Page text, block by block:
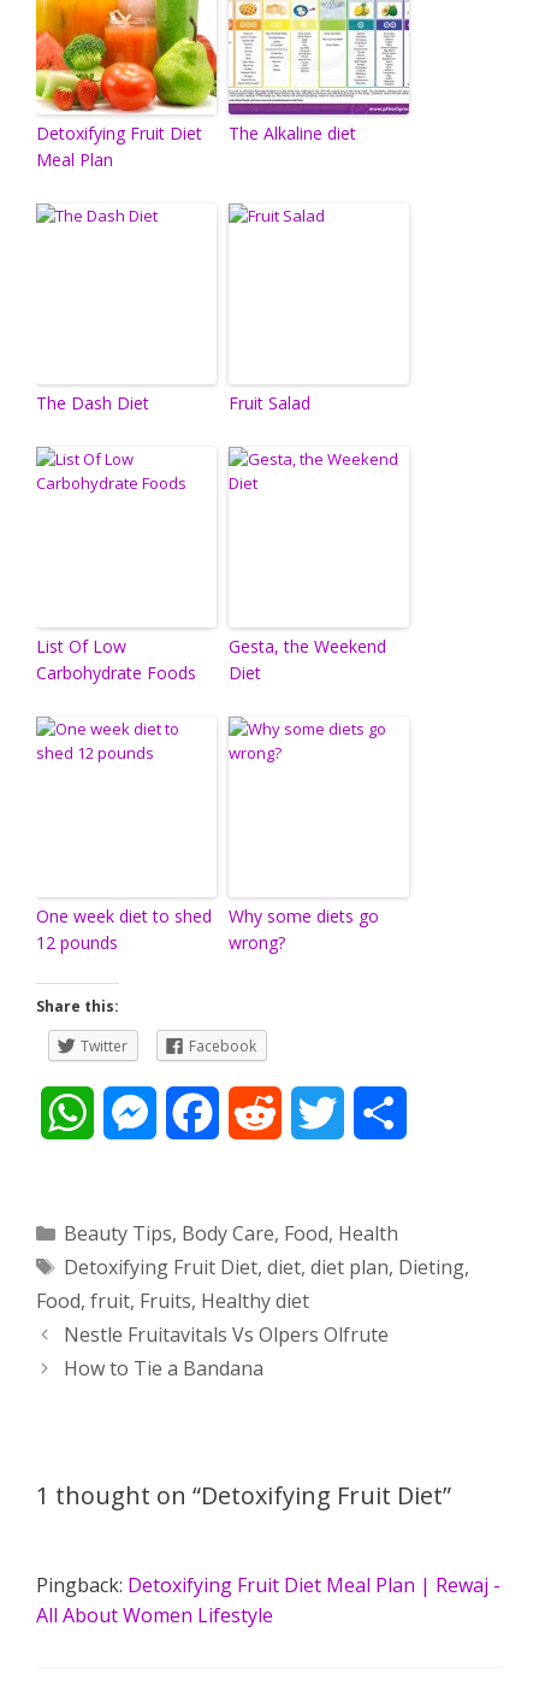
Detoxifying Fruit Diet
Meal Plan
The Alkaline diet
The Dash Diet Fruit Salad
List Of Low
Carbohydrate Foods
Gesta, the Weekend
Diet
One week diet to shed
12 pounds
Why some diets go
wrong?
Share this:
Twitter
Facebook
t
s
A
M
s
e
n
e
b
o
d
i
t
t
r
Categories
Beauty Tips, Body Care, Food, Health
Tags
Detoxifying Fruit Diet, diet, diet plan, Dieting,
Food, fruit, Fruits, Healthy diet
Post
navigation
Nestle Fruitavitals Vs Olpers Olfrute
How to Tie a Bandana
1 thought on “Detoxifying Fruit Diet”
Pingback: Detoxifying Fruit Diet Meal Plan | Rewaj -
All About Women Lifestyle